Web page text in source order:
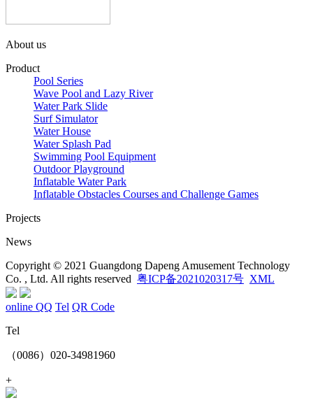
About us
Product
Pool Series
Wave Pool and Lazy River
Water Park Slide
Surf Simulator
Water House
Water Splash Pad
Swimming Pool Equipment
Outdoor Playground
Inflatable Water Park
Inflatable Obstacles ​Courses and Challenge Games
Projects
News
Copyright © 2021 Guangdong Dapeng Amusement Technology
Co. , Ltd. All rights reserved 粤ICP备2021020317号 XML
online QQ Tel QR Code
Tel
（0086）020-34981960
+